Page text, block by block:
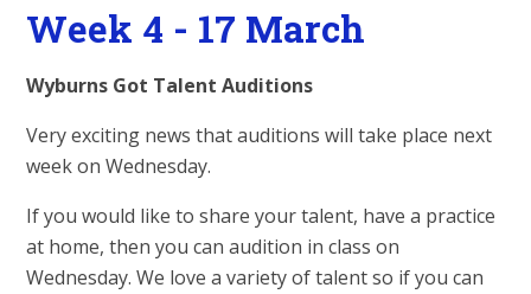
Week 4 - 17 March
Wyburns Got Talent Auditions
Very exciting news that auditions will take place next
week on Wednesday.
If you would like to share your talent, have a practice
at home, then you can audition in class on
Wednesday. We love a variety of talent so if you can